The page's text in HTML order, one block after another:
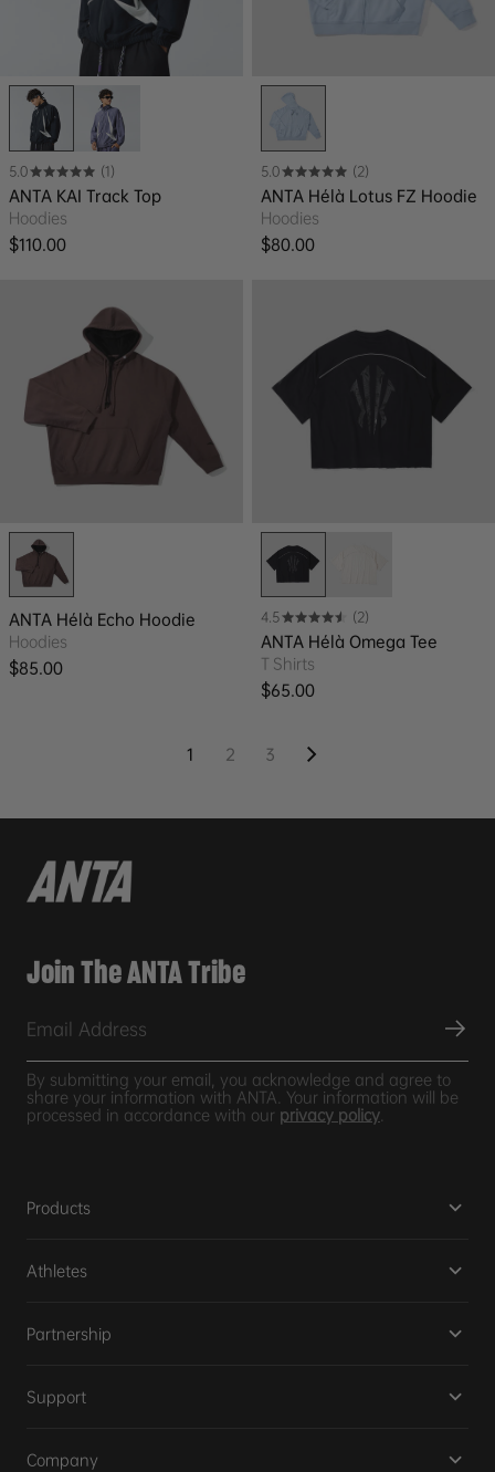
5.0 (1)
ANTA KAI Track Top
Hoodies
Regular price
$110.00
5.0 (2)
ANTA Hélà Lotus FZ Hoodie
Hoodies
Regular price
$80.00
ANTA Hélà Echo Hoodie
Hoodies
Regular price
$85.00
4.5 (2)
ANTA Hélà Omega Tee
T Shirts
Regular price
$65.00
1 2 3
Join The ANTA Tribe
By submitting your email, you acknowledge and agree to
share your information with ANTA. Your information will be
processed in accordance with our privacy policy
Products
Athletes
Partnership
Support
Company